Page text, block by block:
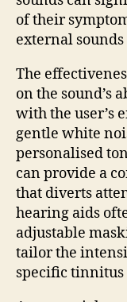
of their
external
The
on the sound’s
with the user’s
gentle white
personalised
can provide a
that diverts
hearing aids
adjustable
tailor the
specific tinnitus